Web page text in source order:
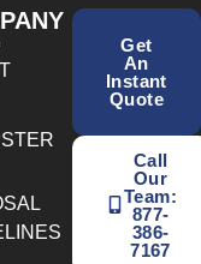
Get
An
Instant
Quote
Call
Our
Team:
877-
386-
7167